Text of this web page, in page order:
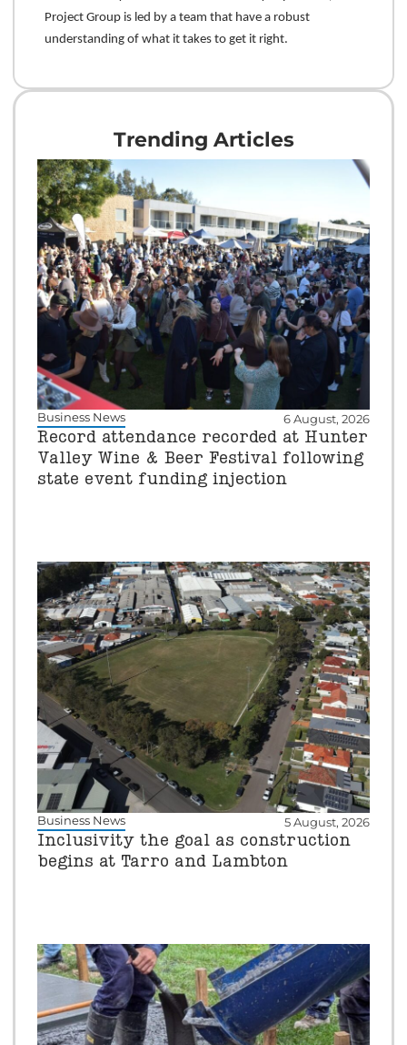
Project Group is led by a team that have a robust
understanding of what it takes to get it right.
Trending Articles
Business News 6 August, 2026
Record attendance recorded at Hunter
Valley Wine & Beer Festival following
state event funding injection
Business News 5 August, 2026
Inclusivity the goal as construction
begins at Tarro and Lambton